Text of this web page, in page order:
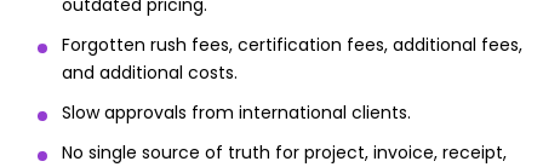
outdated pricing.
Forgotten rush fees, certification fees, additional fees,
and additional costs.
Slow approvals from international clients.
No single source of truth for project, invoice, receipt,